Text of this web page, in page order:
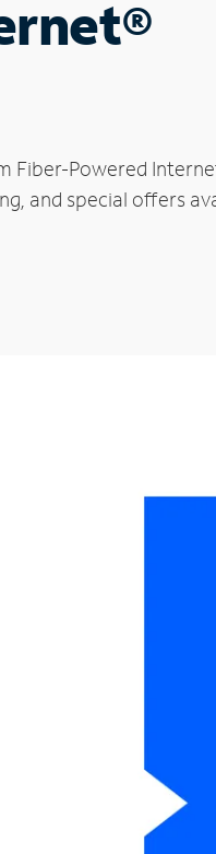
Powered
and special offers